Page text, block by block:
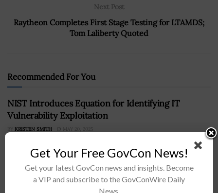
Next Post
Raytheon Completes First Stage Testing for LTAMDS;
Tom Laliberty Quoted
Recommended For You
NIST Introduces Equation for Identifying IT
Vulnerability Exploitation
BY KRISTEN SMITH MAY 20, 2025
Get Your Free GovCon News!
Get your latest GovCon news and insights. Become
a VIP and subscribe to the GovConWire Daily
News.